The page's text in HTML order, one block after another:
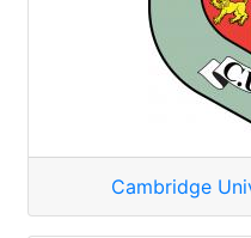
Cambridge